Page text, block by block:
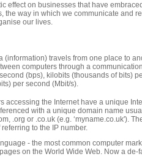
effect on businesses that have
the way in which we communicate and
our lives.
(information) travels from one place to
computers through a
(bps), kilobits (thousands of bits)
per second (Mbit/s).
accessing the Internet have a unique
with a unique domain name
.org or .co.uk (e.g. ‘myname.co.uk').
to the IP number.
- the most common computer
on the World Wide Web. Now a de-